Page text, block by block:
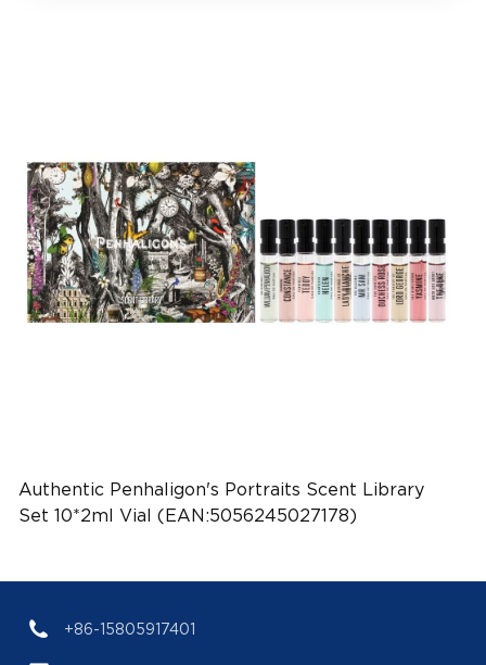
Authentic Penhaligon's Portraits Scent Library
Set 10*2ml Vial (EAN:5056245027178)
+86-15805917401